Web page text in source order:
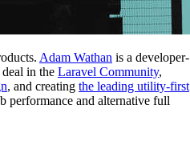
Adam Wathan is a developer-
in the Laravel Community,
, and creating the leading utility-first
performance and alternative full